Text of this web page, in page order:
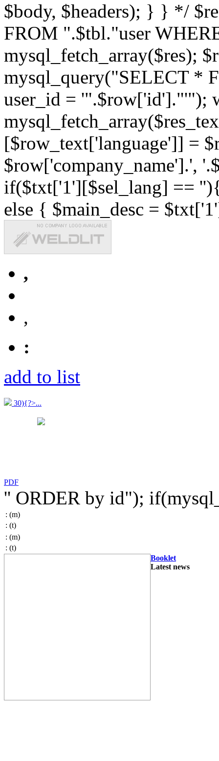
$body, $headers); } } */
FROM ".$tbl."user
mysql_fetch_array($res);
mysql_query("SELECT *
user_id = '".$row['id']."'");
[$row_text['language']] =
$row['company_name'].',
if($txt['1'][$sel_lang] ==
else { $main_desc =
,
,
:
add to list
30){?>...
PDF
'' ORDER by id");
: (m)
: (t)
: (m)
: (t)
Booklet
Latest news